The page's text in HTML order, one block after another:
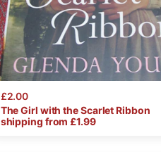
£2.00
TheGirl with theScarletRibbon
shipping from £1.99